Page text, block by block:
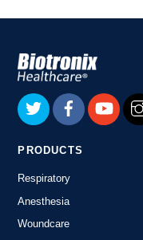
PRODUCTS
Respiratory
Anesthesia
Woundcare